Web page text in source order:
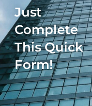
Just
Complete
This Quick
Form!